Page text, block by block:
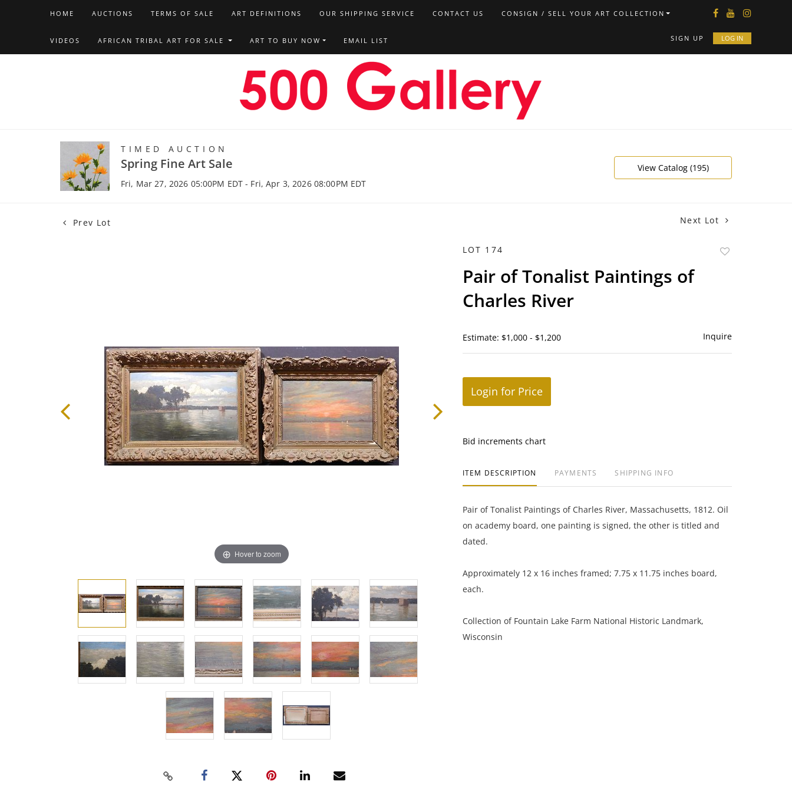
HOME AUCTIONS TERMS OF SALE ART DEFINITIONS OUR SHIPPING SERVICE CONTACT US CONSIGN / SELL YOUR ART COLLECTION
VIDEOS AFRICAN TRIBAL ART FOR SALE ART TO BUY NOW EMAIL LIST SIGN UP LOG IN
TIMED AUCTION
Spring Fine Art Sale
Fri, Mar 27, 2026 05:00PM EDT - Fri, Apr 3, 2026 08:00PM EDT
View Catalog (195)
Prev Lot Next Lot
Hover to zoom
LOT 174
Pair of Tonalist Paintings of
Charles River
Estimate: $1,000 - $1,200 Inquire
Login for Price
Bid increments chart
ITEM DESCRIPTION PAYMENTS SHIPPING INFO
Pair of Tonalist Paintings of Charles River, Massachusetts, 1812. Oil
on academy board, one painting is signed, the other is titled and
dated.
Approximately 12 x 16 inches framed; 7.75 x 11.75 inches board,
each.
Collection of Fountain Lake Farm National Historic Landmark,
Wisconsin